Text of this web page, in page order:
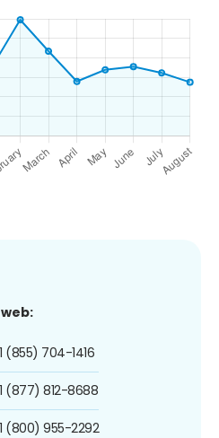
(855) 704-1416
(877) 812-8688
(800) 955-2292